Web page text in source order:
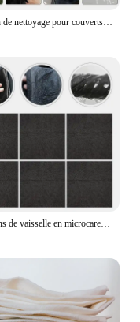
Chiffon de nettoyage pour couverts, torchons en tissu non tissé, absorption d'eau, ménage, 10 pièces
Torchons de vaisselle en microcarence, chiffon de cuisine, chiffon de lavage de couverts, tissu non tissé noir, Everths Books, 30x30x0,1 cm